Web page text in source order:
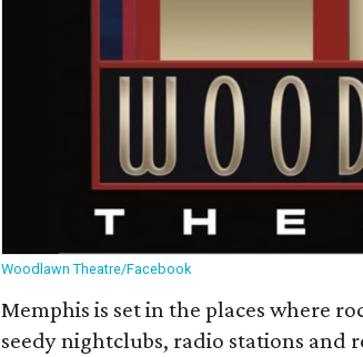
Woodlawn Theatre/Facebook
Memphis is set in the places where
seedy nightclubs, radio stations and